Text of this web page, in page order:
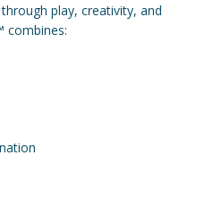
play, creativity, and
combines: